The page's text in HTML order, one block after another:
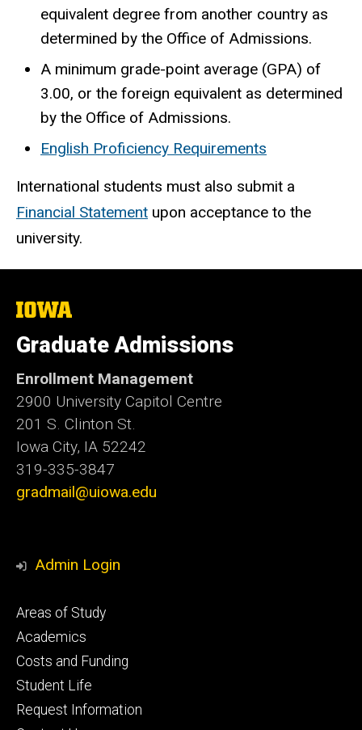
equivalent degree from another country as
determined by the Office of Admissions.
A minimum grade-point average (GPA) of
3.00, or the foreign equivalent as determined
by the Office of Admissions.
English Proficiency Requirements
International students must also submit a
Financial Statement upon acceptance to the
university.
The
University
of
Iowa
Graduate Admissions
Enrollment Management
2900 University Capitol Centre
201 S. Clinton St.
Iowa City, IA 52242
319-335-3847
gradmail@uiowa.edu
Admin Login
Footer
secondary
Areas of Study
Academics
Costs and Funding
Student Life
Request Information